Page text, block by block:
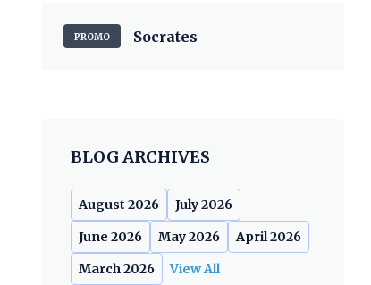
PROMO Socrates
BLOG ARCHIVES
August 2026
July 2026
June 2026
May 2026
April 2026
March 2026
View All